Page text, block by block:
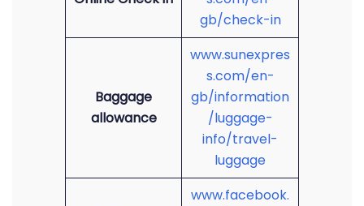
gb/check-in
Baggage
allowance
www.sunexpres
s.com/en-
gb/information
/luggage-
info/travel-
luggage
www.facebook.